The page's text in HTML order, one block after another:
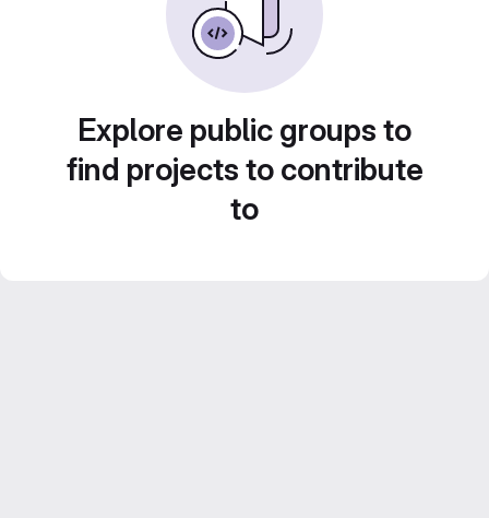
Explore public groups to
find projects to contribute
to